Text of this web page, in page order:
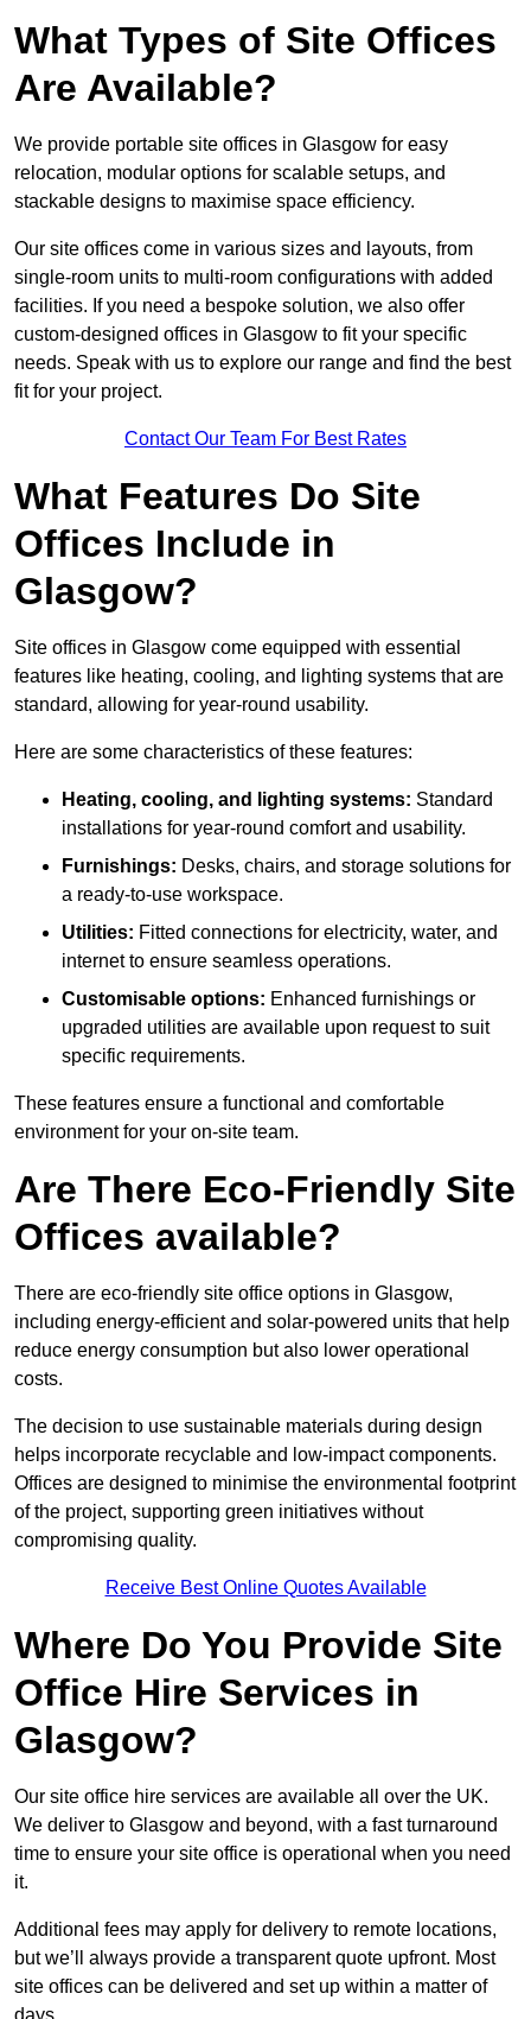
What Types of Site Offices
Are Available?
We provide portable site offices in Glasgow for easy
relocation, modular options for scalable setups, and
stackable designs to maximise space efficiency.
Our site offices come in various sizes and layouts, from
single-room units to multi-room configurations with added
facilities. If you need a bespoke solution, we also offer
custom-designed offices in Glasgow to fit your specific
needs. Speak with us to explore our range and find the best
fit for your project.
Contact Our Team For Best Rates
What Features Do Site
Offices Include in
Glasgow?
Site offices in Glasgow come equipped with essential
features like heating, cooling, and lighting systems that are
standard, allowing for year-round usability.
Here are some characteristics of these features:
Heating, cooling, and lighting systems: Standard
installations for year-round comfort and usability.
Furnishings: Desks, chairs, and storage solutions for
a ready-to-use workspace.
Utilities: Fitted connections for electricity, water, and
internet to ensure seamless operations.
Customisable options: Enhanced furnishings or
upgraded utilities are available upon request to suit
specific requirements.
These features ensure a functional and comfortable
environment for your on-site team.
Are There Eco-Friendly Site
Offices available?
There are eco-friendly site office options in Glasgow,
including energy-efficient and solar-powered units that help
reduce energy consumption but also lower operational
costs.
The decision to use sustainable materials during design
helps incorporate recyclable and low-impact components.
Offices are designed to minimise the environmental footprint
of the project, supporting green initiatives without
compromising quality.
Receive Best Online Quotes Available
Where Do You Provide Site
Office Hire Services in
Glasgow?
Our site office hire services are available all over the UK.
We deliver to Glasgow and beyond, with a fast turnaround
time to ensure your site office is operational when you need
it.
Additional fees may apply for delivery to remote locations,
but we’ll always provide a transparent quote upfront. Most
site offices can be delivered and set up within a matter of